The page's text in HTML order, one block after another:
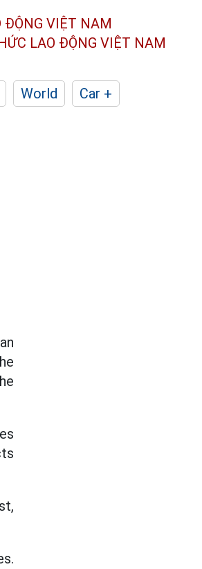
ĐỘNG VIỆT NAM
LAO ĐỘNG VIỆT NAM
World
Car +